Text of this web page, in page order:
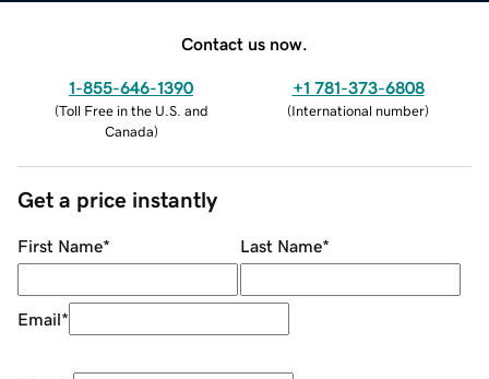
Contact us now.
1-855-646-1390
(Toll Free in the U.S. and
Canada)
+1 781-373-6808
(International number)
Get a price instantly
First Name* Last Name*
Email*